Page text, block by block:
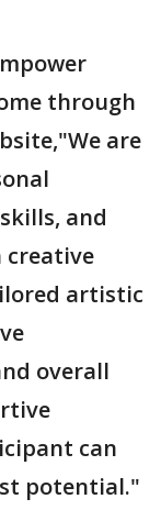
through
are
and
creative
artistic
overall
can
potential."